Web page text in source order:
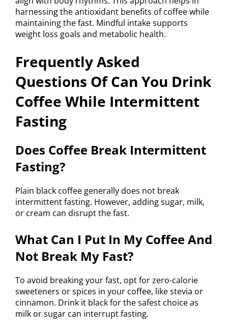
harnessing the antioxidant benefits of coffee while
maintaining the fast. Mindful intake supports
weight loss goals and metabolic health.
Frequently Asked
Questions Of Can You Drink
Coffee While Intermittent
Fasting
Does Coffee Break Intermittent
Fasting?
Plain black coffee generally does not break
intermittent fasting. However, adding sugar, milk,
or cream can disrupt the fast.
What Can I Put In My Coffee And
Not Break My Fast?
To avoid breaking your fast, opt for zero-calorie
sweeteners or spices in your coffee, like stevia or
cinnamon. Drink it black for the safest choice as
milk or sugar can interrupt fasting.